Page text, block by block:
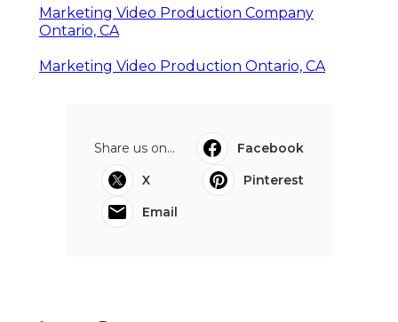
Marketing Video Production Company
Ontario, CA
Marketing Video Production Ontario, CA
Share us on...
Facebook
X
Pinterest
Email